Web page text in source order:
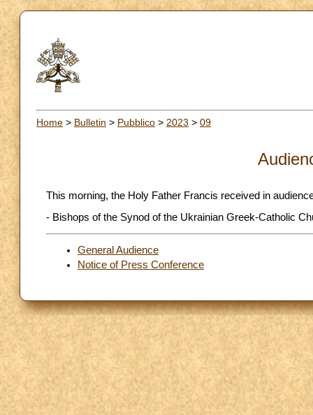
Home > Bulletin > Pubblico > 2023 > 09
This morning, the Holy Father Francis received in
- Bishops of the Synod of the Ukrainian Greek-Catholic
General Audience
Notice of Press Conference